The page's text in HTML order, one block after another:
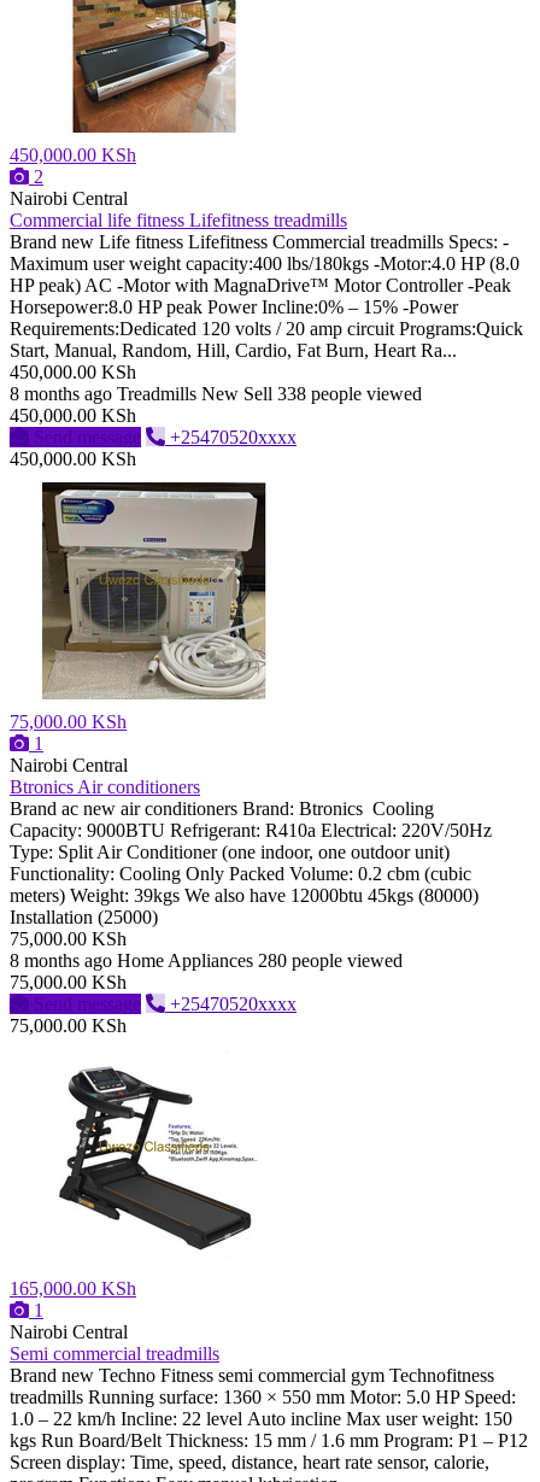
450,000.00 KSh
2
Nairobi Central
Commercial life fitness Lifefitness treadmills
Brand new Life fitness Lifefitness Commercial treadmills Specs: -
Maximum user weight capacity:400 lbs/180kgs -Motor:4.0 HP (8.0
HP peak) AC -Motor with MagnaDrive™ Motor Controller -Peak
Horsepower:8.0 HP peak Power Incline:0% – 15% -Power
Requirements:Dedicated 120 volts / 20 amp circuit Programs:Quick
Start, Manual, Random, Hill, Cardio, Fat Burn, Heart Ra...
450,000.00 KSh
8 months ago Treadmills New Sell 338 people viewed
450,000.00 KSh
Send message
+25470520xxxx
450,000.00 KSh
75,000.00 KSh
1
Nairobi Central
Btronics Air conditioners
Brand ac new air conditioners Brand: Btronics Cooling
Capacity: 9000BTU Refrigerant: R410a Electrical: 220V/50Hz
Type: Split Air Conditioner (one indoor, one outdoor unit)
Functionality: Cooling Only Packed Volume: 0.2 cbm (cubic
meters) Weight: 39kgs We also have 12000btu 45kgs (80000)
Installation (25000)
75,000.00 KSh
8 months ago Home Appliances 280 people viewed
75,000.00 KSh
Send message
+25470520xxxx
75,000.00 KSh
165,000.00 KSh
1
Nairobi Central
Semi commercial treadmills
Brand new Techno Fitness semi commercial gym Technofitness
treadmills Running surface: 1360 × 550 mm Motor: 5.0 HP Speed:
1.0 – 22 km/h Incline: 22 level Auto incline Max user weight: 150
kgs Run Board/Belt Thickness: 15 mm / 1.6 mm Program: P1 – P12
Screen display: Time, speed, distance, heart rate sensor, calorie,